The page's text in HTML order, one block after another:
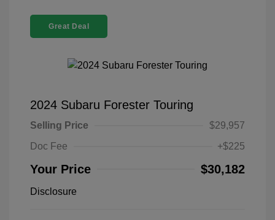
Great Deal
2024 Subaru Forester Touring
Selling Price
$29,957
Doc Fee
+$225
Your Price $30,182
Disclosure